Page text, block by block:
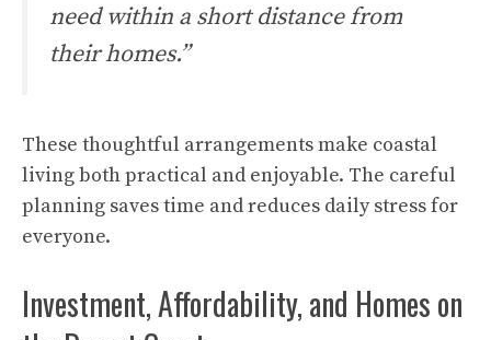
need within a short distance from
their homes.”
These thoughtful arrangements make coastal
living both practical and enjoyable. The careful
planning saves time and reduces daily stress for
everyone.
Investment, Affordability, and Homes on